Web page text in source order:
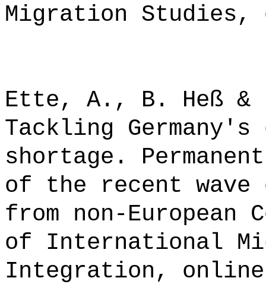
Migration
Ette, A., B. Heß &
Tackling
shortage.
of the recent
from non-
of International
Integration,